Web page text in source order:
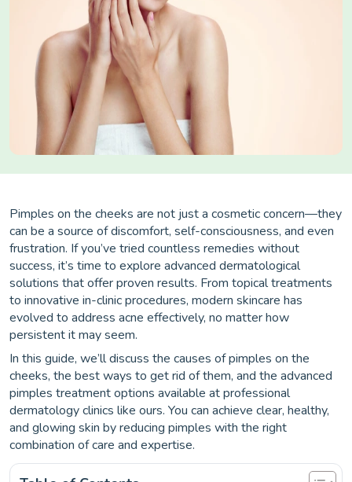
Pimples on the cheeks are not just a cosmetic concern—they
can be a source of discomfort, self-consciousness, and even
frustration. If you’ve tried countless remedies without
success, it’s time to explore advanced dermatological
solutions that offer proven results. From topical treatments
to innovative in-clinic procedures, modern skincare has
evolved to address acne effectively, no matter how
persistent it may seem.
In this guide, we’ll discuss the causes of pimples on the
cheeks, the best ways to get rid of them, and the advanced
pimples treatment options available at professional
dermatology clinics like ours. You can achieve clear, healthy,
and glowing skin by reducing pimples with the right
combination of care and expertise.